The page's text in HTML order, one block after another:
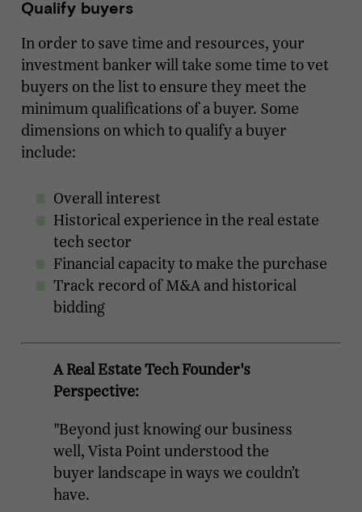
Qualify buyers
In order to save time and resources, your
investment banker will take some time to vet
buyers on the list to ensure they meet the
minimum qualifications of a buyer. Some
dimensions on which to qualify a buyer
include:
Overall interest
Historical experience in the real estate
tech sector
Financial capacity to make the purchase
Track record of M&A and historical
bidding
A Real Estate Tech Founder's
Perspective:
"Beyond just knowing our business
well, Vista Point understood the
buyer landscape in ways we couldn’t
have.